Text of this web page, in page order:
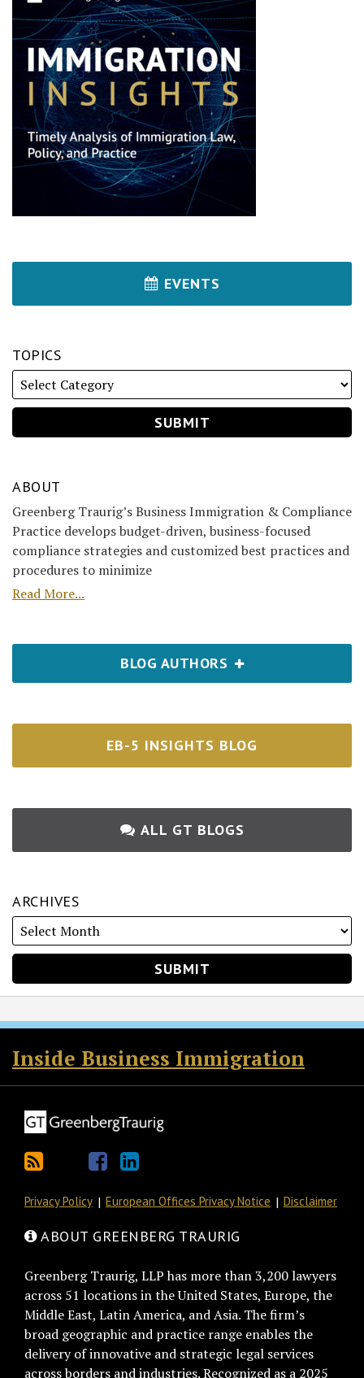
EVENTS
TOPICS
ABOUT
Greenberg Traurig’s Business Immigration & Compliance
Practice develops budget-driven, business-focused
compliance strategies and customized best practices and
procedures to minimize
Read More...
BLOG AUTHORS
EB-5 INSIGHTS BLOG
ALL GT BLOGS
ARCHIVES
Inside Business Immigration
RSS
Twitter
Facebook
LinkedIn
Privacy Policy European Offices Privacy Notice Disclaimer
ABOUT GREENBERG TRAURIG
Greenberg Traurig, LLP has more than 3,200 lawyers
across 51 locations in the United States, Europe, the
Middle East, Latin America, and Asia. The firm’s
broad geographic and practice range enables the
delivery of innovative and strategic legal services
across borders and industries. Recognized as a 2025